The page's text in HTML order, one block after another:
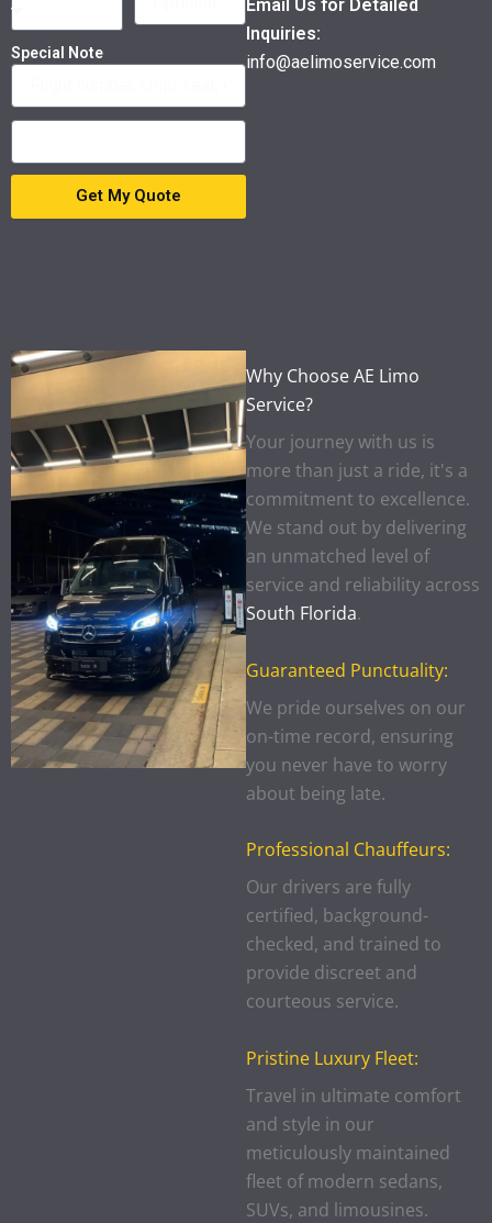
Email Us for Detailed
Inquiries:
info@aelimoservice.com
Special Note
Get My Quote
Why Choose AE Limo
Service?
Your journey with us is
more than just a ride, it's a
commitment to excellence.
We stand out by delivering
an unmatched level of
service and reliability across
South Florida.
Guaranteed Punctuality:
We pride ourselves on our
on-time record, ensuring
you never have to worry
about being late.
Professional Chauffeurs:
Our drivers are fully
certified, background-
checked, and trained to
provide discreet and
courteous service.
Pristine Luxury Fleet:
Travel in ultimate comfort
and style in our
meticulously maintained
fleet of modern sedans,
SUVs, and limousines.